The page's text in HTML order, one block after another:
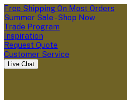
Free Shipping On Most Orders
Summer Sale - Shop Now
Trade Program
Inspiration
Request Quote
Customer Service
Live Chat